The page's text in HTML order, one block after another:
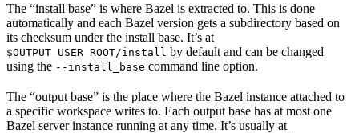
The “install base” is where Bazel is extracted to. This is done
automatically and each Bazel version gets a subdirectory based on
its checksum under the install base. It’s at
$OUTPUT_USER_ROOT/install by default and can be changed
using the --install_base command line option.
The “output base” is the place where the Bazel instance attached to
a specific workspace writes to. Each output base has at most one
Bazel server instance running at any time. It’s usually at